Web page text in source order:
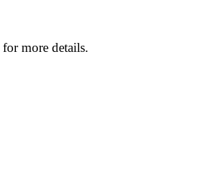
for more details.